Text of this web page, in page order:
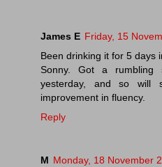
James E Friday, 15
Been drinking it for 5 days
Sonny. Got a rumbling
yesterday, and so will
improvement in fluency.
Reply
M Monday, 18 November